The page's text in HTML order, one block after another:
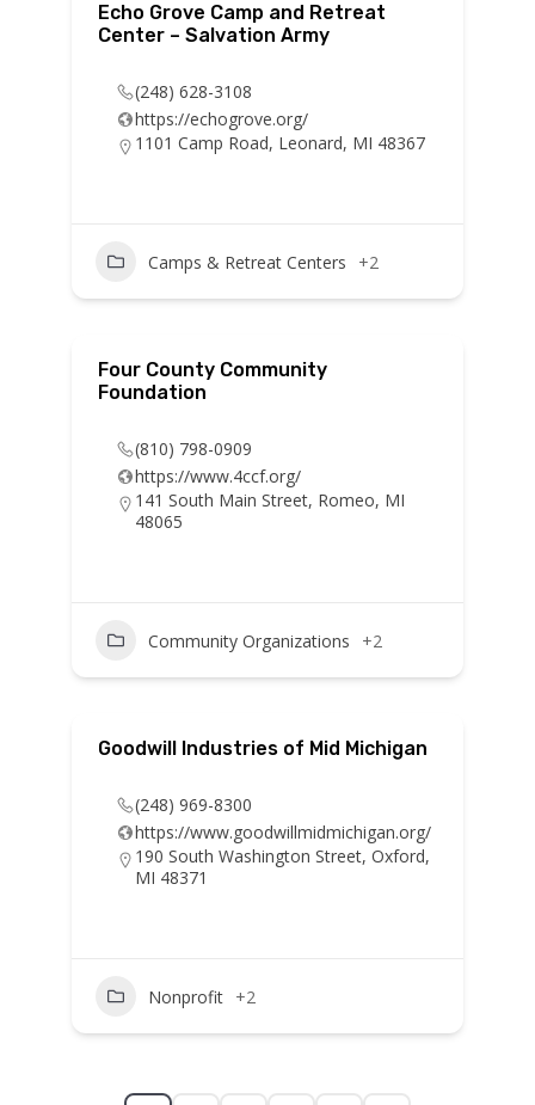
Echo Grove Camp and Retreat
Center – Salvation Army
(248) 628-3108
https://echogrove.org/
1101 Camp Road, Leonard, MI 48367
Camps & Retreat Centers +2
Four County Community
Foundation
(810) 798-0909
https://www.4ccf.org/
141 South Main Street, Romeo, MI
48065
Community Organizations +2
Goodwill Industries of Mid Michigan
(248) 969-8300
https://www.goodwillmidmichigan.org/
190 South Washington Street, Oxford,
MI 48371
Nonprofit +2